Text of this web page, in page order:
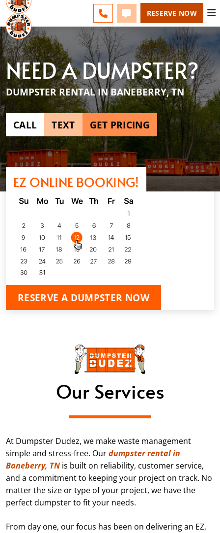
CHANGE
CALL 865-600-8339
TEXT 865-600-8339
RESERVE NOW
NEED A DUMPSTER?
DUMPSTER RENTAL IN BANEBERRY, TN
CALL TEXT GET PRICING
EZ ONLINE BOOKING!
RESERVE A DUMPSTER NOW
Our Services
At Dumpster Dudez, we make waste management
simple and stress-free. Ourdumpster rental in
Baneberry, TN is built on reliability, customer service,
and a commitment to keeping your project on track. No
matter the size or type of your project, we have the
perfect dumpster to fit your needs.
From day one, our focus has been on delivering an EZ,